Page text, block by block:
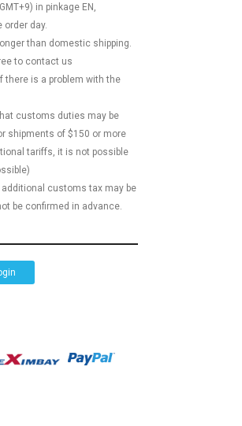
in pinkage EN,
day.
than domestic shipping.
to contact us
there is a problem with the
customs duties may be
shipments of $150 or more
tariffs, it is not possible
customs tax may be
be confirmed in advance.